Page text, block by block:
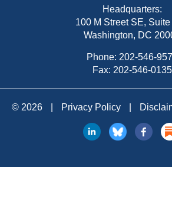
Headquarters:
100 M Street SE,
Washington, DC
Phone: 202-546-
Fax: 202-546-0135
© 2026 Privacy Policy